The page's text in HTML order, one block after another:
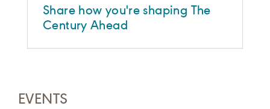
Share how you're shaping The
Century Ahead
EVENTS